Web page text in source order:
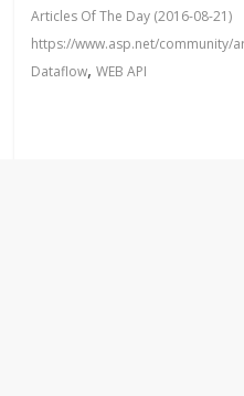
Articles Of The Day (2016-08-21)
https://www.asp.net/community/
Dataflow,WEB API